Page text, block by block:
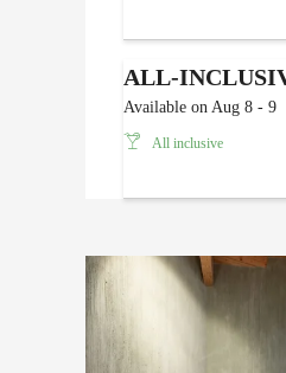
ALL-
Available on Aug 8 - 9
All inclusive